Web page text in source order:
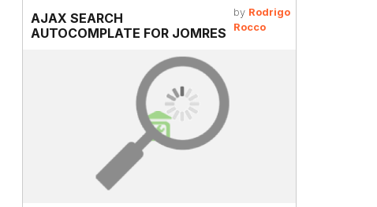
AJAX SEARCH
AUTOCOMPLATE FOR JOMRES
by Rodrigo
Rocco